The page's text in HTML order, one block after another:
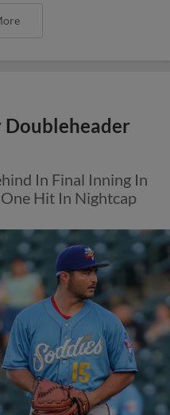
Doubleheader
In Final Inning In
Hit In Nightcap